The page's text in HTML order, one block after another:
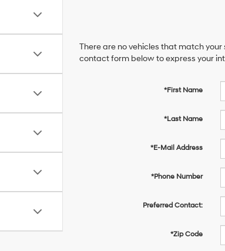
There are no vehicles that match
contact form below to express your
*First Name
*Last Name
*E-Mail Address
*Phone Number
Preferred Contact:
*Zip Code